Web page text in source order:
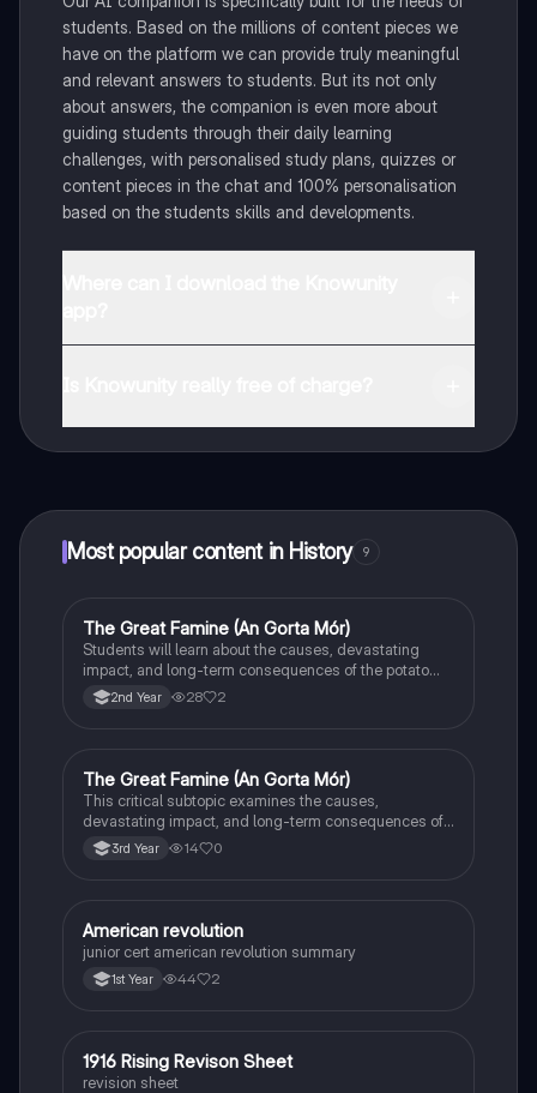
students. Based on the millions of content pieces we
have on the platform we can provide truly meaningful
and relevant answers to students. But its not only
about answers, the companion is even more about
guiding students through their daily learning
challenges, with personalised study plans, quizzes or
content pieces in the chat and 100% personalisation
based on the students skills and developments.
Most popular content in History 9
History
The Great Famine (An Gorta Mór)
Students will learn about the causes, devastating
impact, and long-term consequences of the potato
famine on Irish population and society.
2nd Year 28 2
History
The Great Famine (An Gorta Mór)
This critical subtopic examines the causes,
devastating impact, and long-term consequences of
the potato famine on Irish society, population, and
emigration.
3rd Year 14 0
History
American revolution
junior cert american revolution summary
1st Year 44 2
History
1916 Rising Revison Sheet
revision sheet